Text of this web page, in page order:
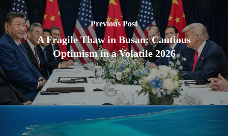
Previous Post
A Fragile Thaw in Busan: Cautious
Optimism in a Volatile 2026